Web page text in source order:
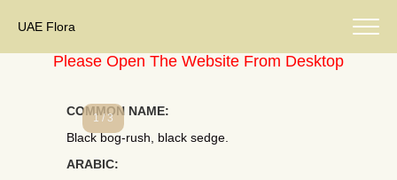
UAE Flora
Please Open The Website From Desktop
COMMON NAME:
Black bog-rush, black sedge.
ARABIC:
1 / 3